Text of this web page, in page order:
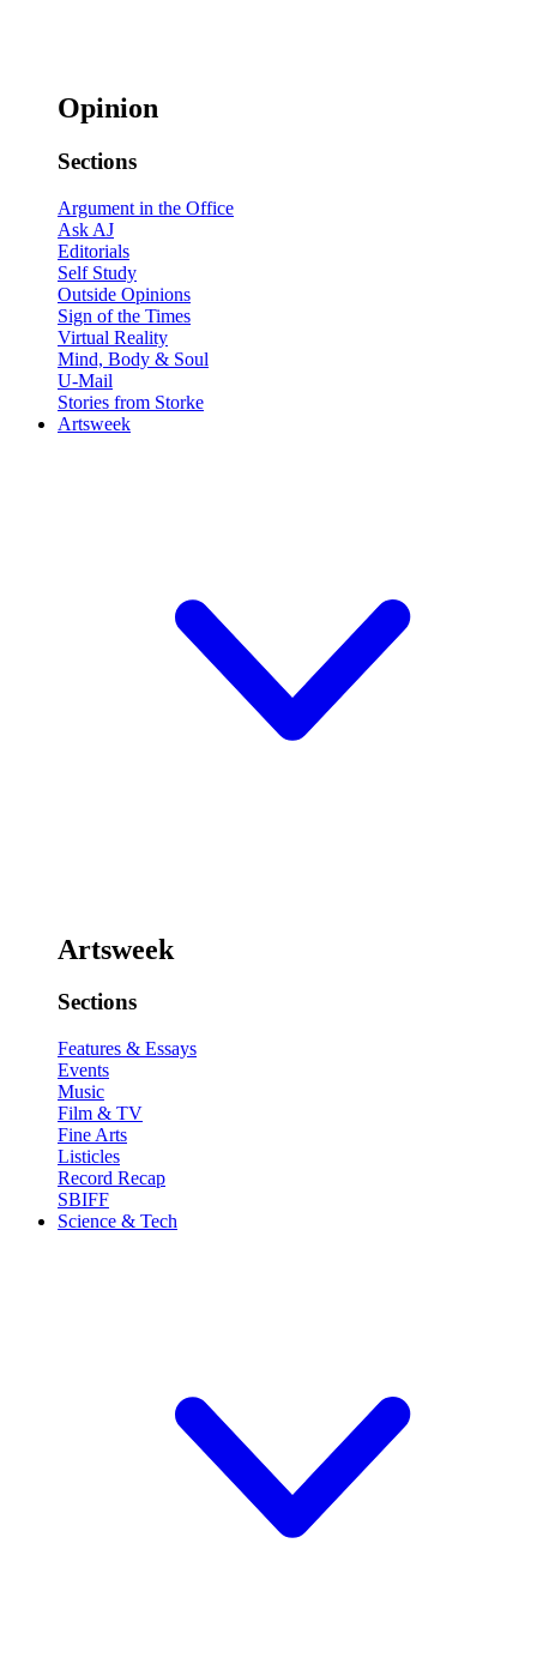
Opinion
Sections
Argument in the Office
Ask AJ
Editorials
Self Study
Outside Opinions
Sign of the Times
Virtual Reality
Mind, Body & Soul
U-Mail
Stories from Storke
Artsweek
Artsweek
Sections
Features & Essays
Events
Music
Film & TV
Fine Arts
Listicles
Record Recap
SBIFF
Science & Tech